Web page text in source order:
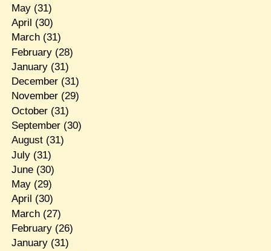
May(31)
April (30)
March(31)
February(28)
January(31)
December(31)
November(29)
October(31)
September(30)
August(31)
July(31)
June(30)
May(29)
April (30)
March(27)
February(26)
January(31)